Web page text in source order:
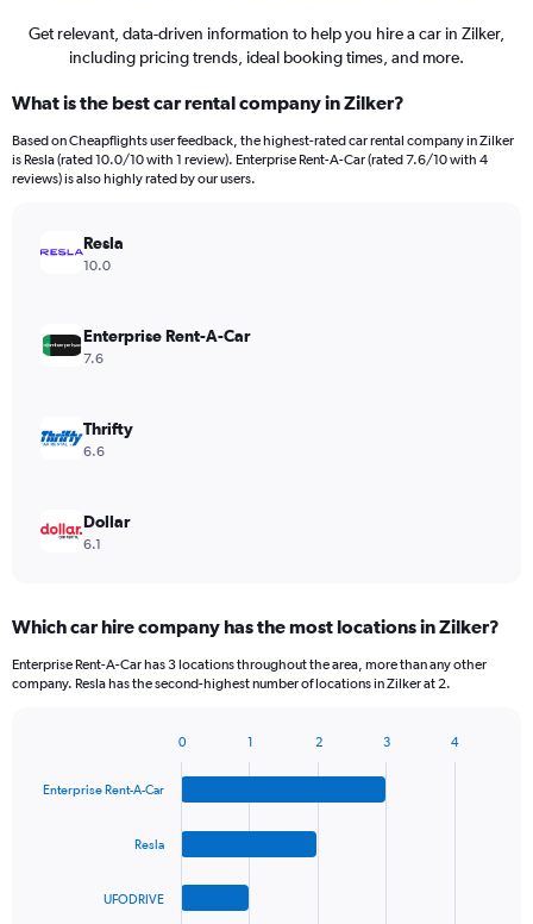
Get relevant, data-driven information to help you hire a car in Zilker,
including pricing trends, ideal booking times, and more.
What is the best car rental company in Zilker?
Based on Cheapflights user feedback, the highest-rated car rental company in Zilker
is Resla (rated 10.0/10 with 1 review). Enterprise Rent-A-Car (rated 7.6/10 with 4
reviews) is also highly rated by our users.
Resla
10.0
Enterprise Rent-A-Car
7.6
Thrifty
6.6
Dollar
6.1
Which car hire company has the most locations in Zilker?
Enterprise Rent-A-Car has 3 locations throughout the area, more than any other
company. Resla has the second-highest number of locations in Zilker at 2.
with
Enterprise Rent-A-Car
Resla
UFODRIVE
0 1 2 3 4